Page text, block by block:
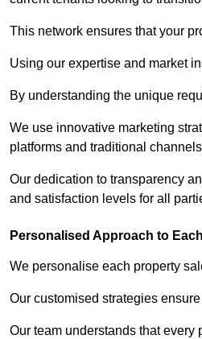
This network ensures that your
Using our expertise and market
By understanding the unique
We use innovative marketing
platforms and traditional
Our dedication to transparency
and satisfaction levels for all
Personalised Approach to
We personalise each property
Our customised strategies
Our team understands that